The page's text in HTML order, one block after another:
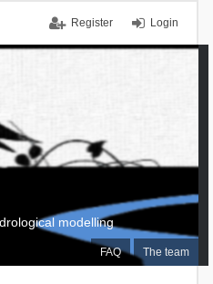
Login
Register
FAQ The team
modelling